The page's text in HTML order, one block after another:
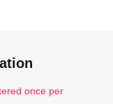
once per